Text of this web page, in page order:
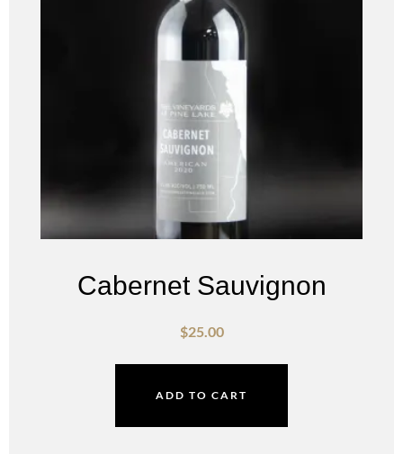
Cabernet Sauvignon
$25.00
ADD TO CART